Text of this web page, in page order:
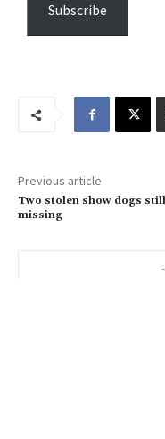
i
l
Subscribe
Previous article
Two stolen show dogs still
missing